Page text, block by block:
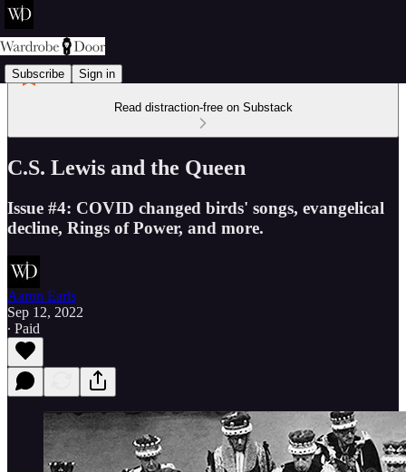
Subscribe Sign in
Read distraction-free on Substack
C.S. Lewis and the Queen
Issue #4: COVID changed birds' songs, evangelical
decline, Rings of Power, and more.
Aaron Earls
Sep 12, 2022
∙ Paid